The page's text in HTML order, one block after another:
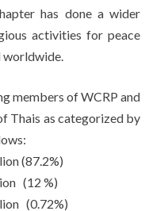
has done a wider
activities for peace
worldwide.
members of WCRP and
Thais as categorized by
(87.2%)
%)
(0.72%)